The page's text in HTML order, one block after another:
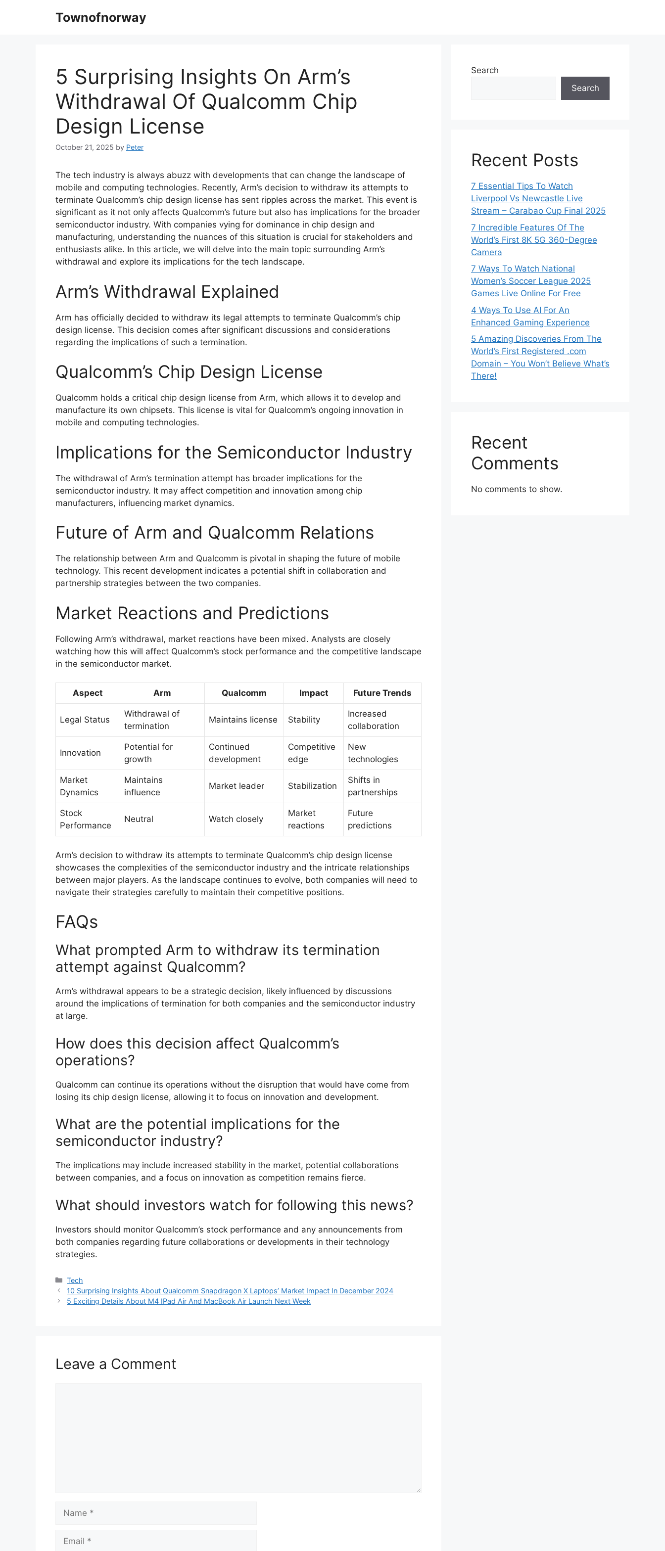
Townofnorway
5 Surprising Insights On Arm’s
Withdrawal Of Qualcomm Chip
Design License
October 21, 2025 by Peter
The tech industry is always abuzz with developments that can change the landscape of
mobile and computing technologies. Recently, Arm’s decision to withdraw its attempts to
terminate Qualcomm’s chip design license has sent ripples across the market. This event is
significant as it not only affects Qualcomm’s future but also has implications for the broader
semiconductor industry. With companies vying for dominance in chip design and
manufacturing, understanding the nuances of this situation is crucial for stakeholders and
enthusiasts alike. In this article, we will delve into the main topic surrounding Arm’s
withdrawal and explore its implications for the tech landscape.
Arm’s Withdrawal Explained
Arm has officially decided to withdraw its legal attempts to terminate Qualcomm’s chip
design license. This decision comes after significant discussions and considerations
regarding the implications of such a termination.
Qualcomm’s Chip Design License
Qualcomm holds a critical chip design license from Arm, which allows it to develop and
manufacture its own chipsets. This license is vital for Qualcomm’s ongoing innovation in
mobile and computing technologies.
Implications for the Semiconductor Industry
The withdrawal of Arm’s termination attempt has broader implications for the
semiconductor industry. It may affect competition and innovation among chip
manufacturers, influencing market dynamics.
Future of Arm and Qualcomm Relations
The relationship between Arm and Qualcomm is pivotal in shaping the future of mobile
technology. This recent development indicates a potential shift in collaboration and
partnership strategies between the two companies.
Market Reactions and Predictions
Following Arm’s withdrawal, market reactions have been mixed. Analysts are closely
watching how this will affect Qualcomm’s stock performance and the competitive landscape
in the semiconductor market.
Aspect Arm Qualcomm Impact Future Trends
Legal Status
Withdrawal of
termination
Maintains license Stability
Increased
collaboration
Innovation
Potential for
growth
Continued
development
Competitive
edge
New
technologies
Market
Dynamics
Maintains
influence
Market leader Stabilization
Shifts in
partnerships
Stock
Performance
Neutral Watch closely
Market
reactions
Future
predictions
Arm’s decision to withdraw its attempts to terminate Qualcomm’s chip design license
showcases the complexities of the semiconductor industry and the intricate relationships
between major players. As the landscape continues to evolve, both companies will need to
navigate their strategies carefully to maintain their competitive positions.
FAQs
What prompted Arm to withdraw its termination
attempt against Qualcomm?
Arm’s withdrawal appears to be a strategic decision, likely influenced by discussions
around the implications of termination for both companies and the semiconductor industry
at large.
How does this decision affect Qualcomm’s
operations?
Qualcomm can continue its operations without the disruption that would have come from
losing its chip design license, allowing it to focus on innovation and development.
What are the potential implications for the
semiconductor industry?
The implications may include increased stability in the market, potential collaborations
between companies, and a focus on innovation as competition remains fierce.
What should investors watch for following this news?
Investors should monitor Qualcomm’s stock performance and any announcements from
both companies regarding future collaborations or developments in their technology
strategies.
Categories
Tech
10 Surprising Insights About Qualcomm Snapdragon X Laptops’ Market Impact In December 2024
5 Exciting Details About M4 IPad Air And MacBook Air Launch Next Week
Leave a Comment
Search
Search
Recent Posts
7 Essential Tips To Watch
Liverpool Vs Newcastle Live
Stream – Carabao Cup Final 2025
7 Incredible Features Of The
World’s First 8K 5G 360-Degree
Camera
7 Ways To Watch National
Women’s Soccer League 2025
Games Live Online For Free
4 Ways To Use AI For An
Enhanced Gaming Experience
5 Amazing Discoveries From The
World’s First Registered .com
Domain – You Won’t Believe What’s
There!
Recent
Comments
No comments to show.